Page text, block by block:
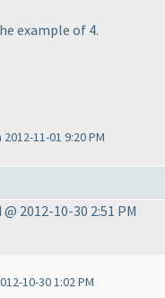
example of 4.
11-01 9:20 PM
2012-10-30 2:51 PM
10-30 1:02 PM